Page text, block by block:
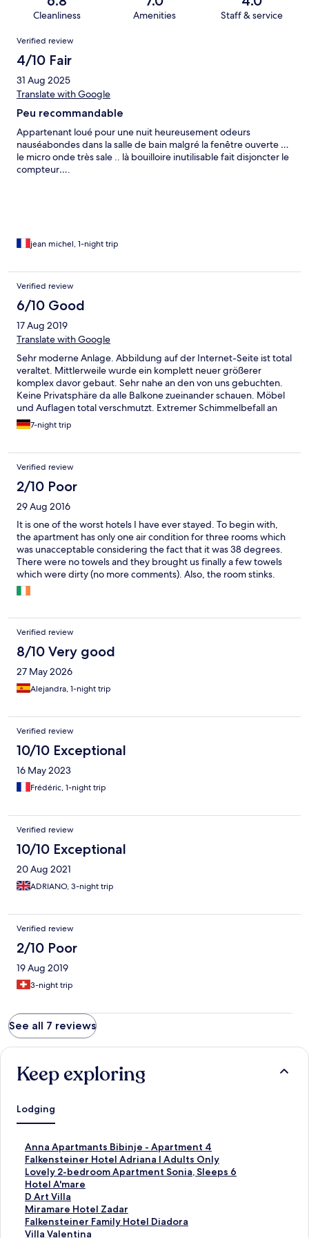
Cleanliness Amenities Staff & service
Reviews
Verified review
4/10 Fair
31 Aug 2025
Translate with Google
Peu recommandable
Appartenant loué pour une nuit heureusement odeurs
nauséabondes dans la salle de bain malgré la fenêtre ouverte …
le micro onde très sale .. là bouilloire inutilisable fait disjoncter le
compteur….
jean michel, 1-night trip
Verified review
6/10 Good
17 Aug 2019
Translate with Google
Sehr moderne Anlage. Abbildung auf der Internet-Seite ist total
veraltet. Mittlerweile wurde ein komplett neuer größerer
komplex davor gebaut. Sehr nahe an den von uns gebuchten.
Keine Privatsphäre da alle Balkone zueinander schauen. Möbel
und Auflagen total verschmutzt. Extremer Schimmelbefall an
der Decke des Bades.
7-night trip
Verified review
2/10 Poor
29 Aug 2016
It is one of the worst hotels I have ever stayed. To begin with,
the apartment has only one air condition for three rooms which
was unacceptable considering the fact that it was 38 degrees.
There were no towels and they brought us finally a few towels
which were dirty (no more comments). Also, the room stinks.
And the lady who is supposed to be the manager is absolutely
rude and impolite. On top of that, there was no hot water at all.
word. STAY AWAY FROM THAT PLACE
Verified review
8/10 Very good
27 May 2026
Alejandra, 1-night trip
Verified review
10/10 Exceptional
16 May 2023
Frédéric, 1-night trip
Verified review
10/10 Exceptional
20 Aug 2021
ADRIANO, 3-night trip
Verified review
2/10 Poor
19 Aug 2019
3-night trip
See all 7 reviews
Keep exploring
Lodging
Anna Apartmants Bibinje - Apartment 4
S
t
a
n
d
a
r
d
Falkensteiner Hotel Adriana l Adults Only
S
t
a
n
d
a
r
Lovely 2-bedroom Apartment Sonia, Sleeps 6
S
t
a
n
d
a
Hotel A'mare
S
t
a
n
d
D Art Villa
S
t
a
n
Miramare Hotel Zadar
S
t
a
Falkensteiner Family Hotel Diadora
S
t
Villa Valentina
S